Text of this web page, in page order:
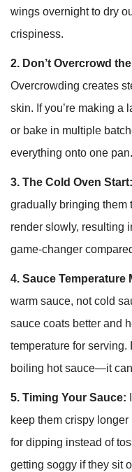
wings overnight to dry
crispiness.
2. Don’t Overcrowd
Overcrowding creates
skin. If you’re making a
or bake in multiple
everything onto one pan.
3. The Cold Oven Start:
gradually bringing them
render slowly, resulting
game-changer
4. Sauce Temperature
warm sauce, not cold
sauce coats better and
temperature for serving.
boiling hot sauce—it
5. Timing Your Sauce:
keep them crispy
for dipping instead of
getting soggy if they sit